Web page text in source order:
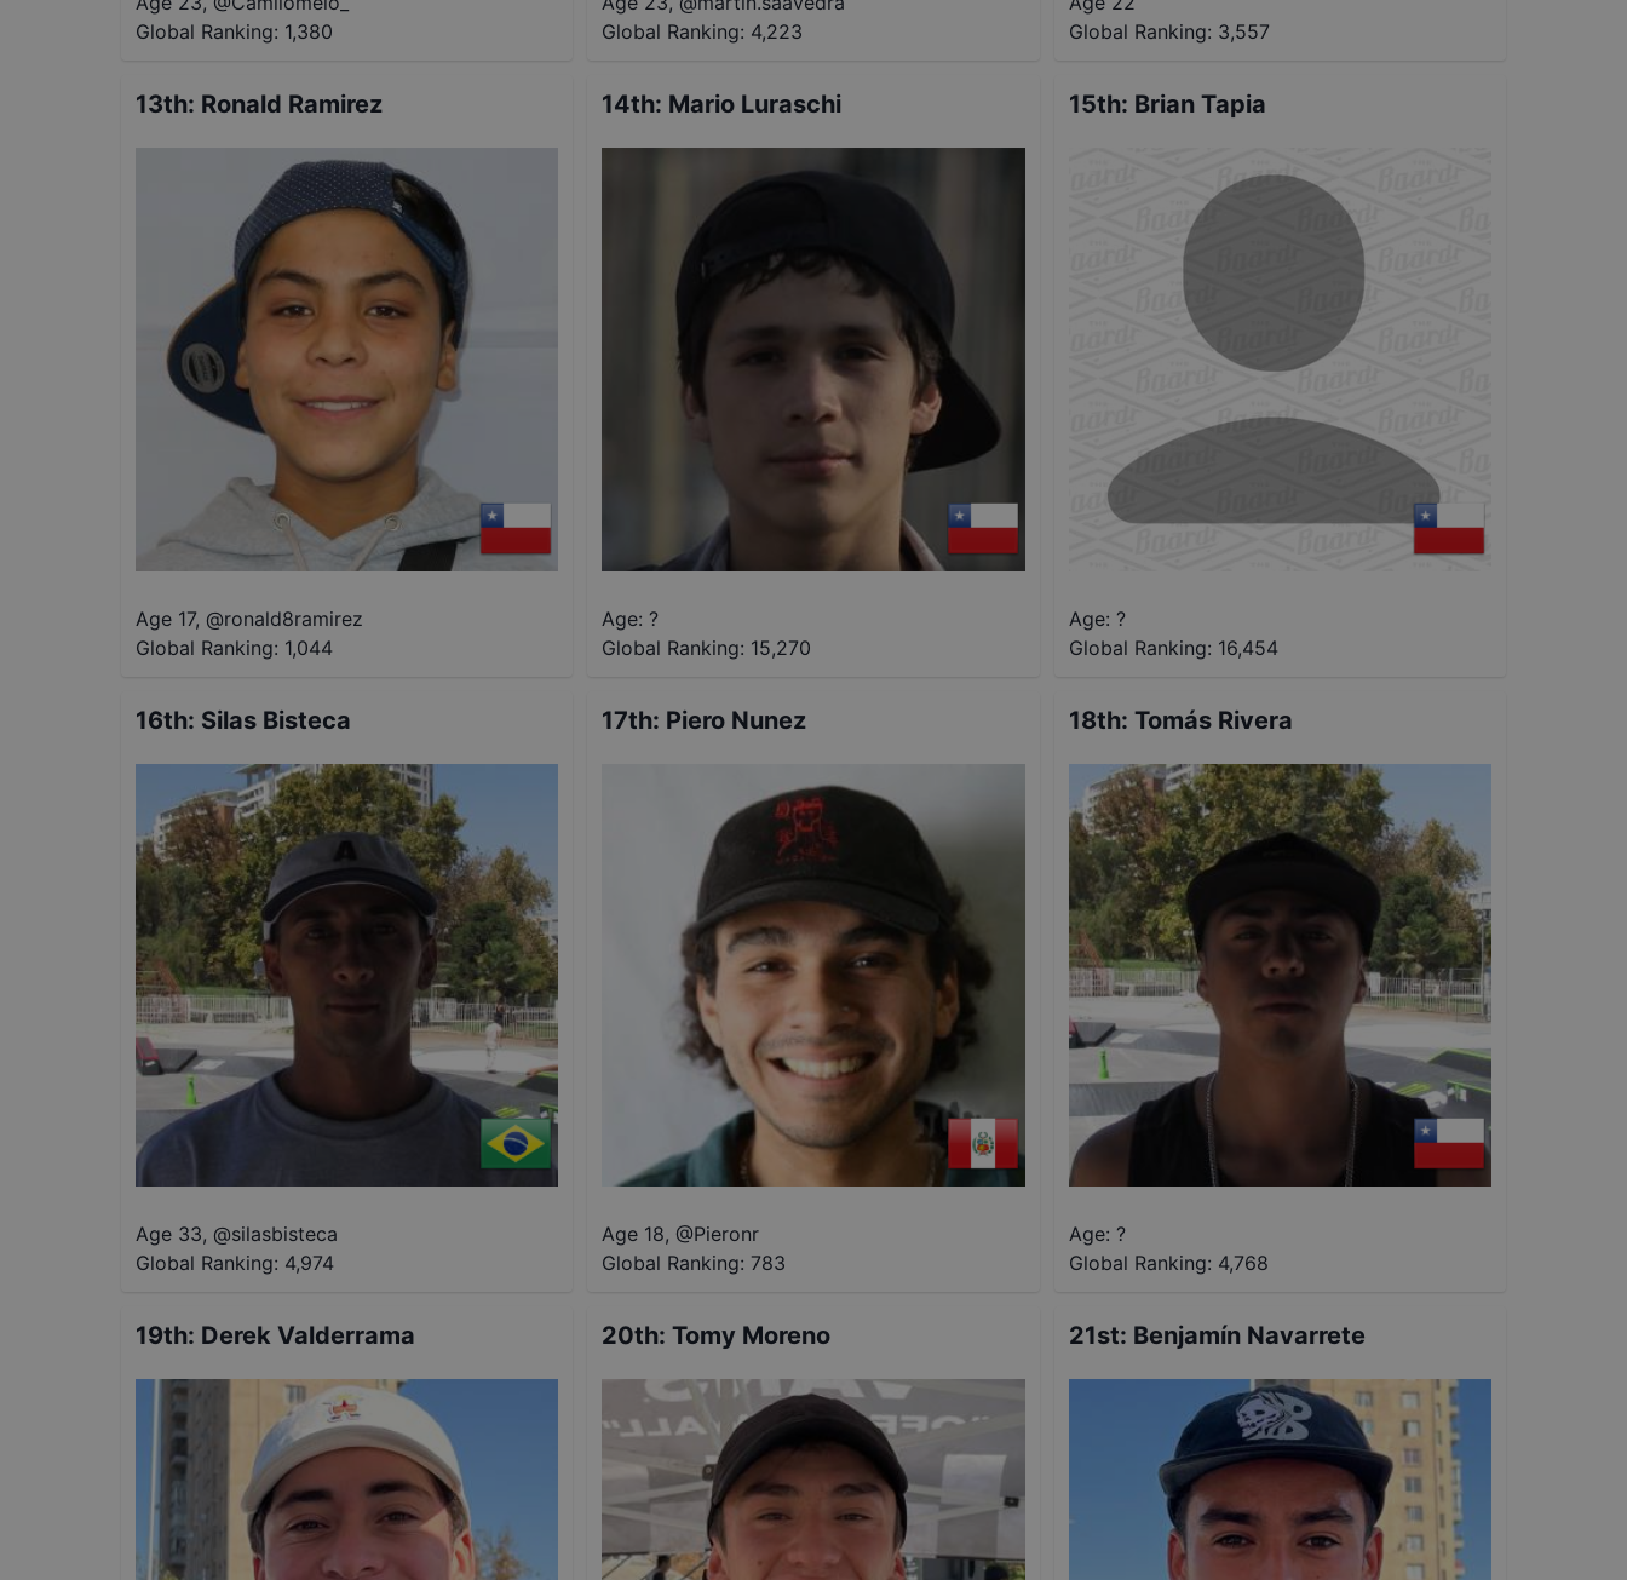
Global Ranking: 1,380
Global Ranking: 4,223
Global Ranking: 3,557
13th: Ronald Ramirez
Age 17, @ronald8ramirez
Global Ranking: 1,044
14th: Mario Luraschi
Age: ?
Global Ranking: 15,270
15th: Brian Tapia
Age: ?
Global Ranking: 16,454
16th: Silas Bisteca
Age 33, @silasbisteca
Global Ranking: 4,974
17th: Piero Nunez
Age 18, @Pieronr
Global Ranking: 783
18th: Tomás Rivera
Age: ?
Global Ranking: 4,768
19th: Derek Valderrama 20th:Tomy Moreno 21st: Benjamín Navarrete